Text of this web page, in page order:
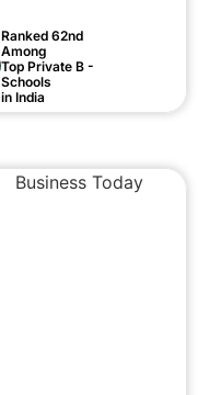
Ranked 62nd
Among
Top Private B -
Schools
in India